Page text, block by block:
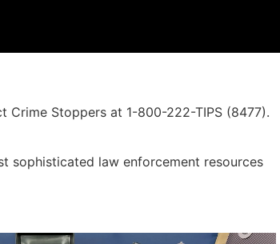
Stoppers at 1-800-222-TIPS (8477).
sophisticated law enforcement resources